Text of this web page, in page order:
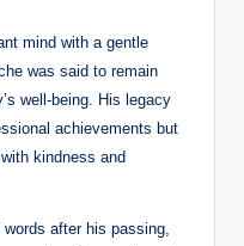
mind with a gentle
was said to remain
well-being. His legacy
achievements but
kindness and
after his passing,